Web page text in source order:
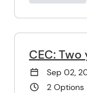
CEC:
Sep 02,
2 Options